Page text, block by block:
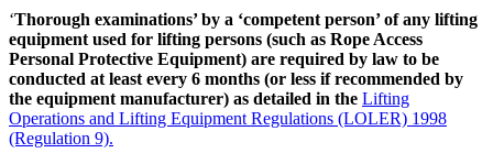
‘Thorough examinations’ by a ‘competent person’ of any lifting
equipment used for lifting persons (such as Rope Access
Personal Protective Equipment) are required by law to be
conducted at least every 6 months (or less if recommended by
the equipment manufacturer) as detailed in the Lifting
Operations and Lifting Equipment Regulations (LOLER) 1998
(Regulation 9).